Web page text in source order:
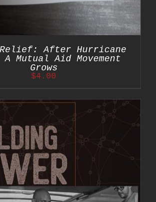
Relief: After Hurricane
Mutual Aid Movement
Grows
$4.00